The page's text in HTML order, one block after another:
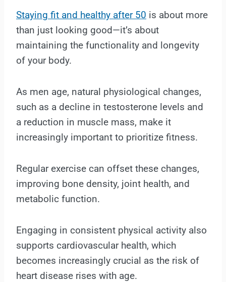
Staying fit and healthy after 50 is about more
than just looking good—it’s about
maintaining the functionality and longevity
of your body.
As men age, natural physiological changes,
such as a decline in testosterone levels and
a reduction in muscle mass, make it
increasingly important to prioritize fitness.
Regular exercise can offset these changes,
improving bone density, joint health, and
metabolic function.
Engaging in consistent physical activity also
supports cardiovascular health, which
becomes increasingly crucial as the risk of
heart disease rises with age.